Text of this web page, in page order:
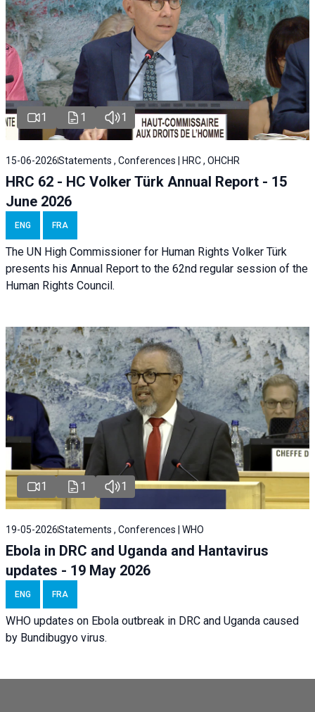
1 1 1
15-06-2026Statements , Conferences | HRC , OHCHR
HRC 62 - HC Volker Türk Annual Report - 15
June 2026
ENG FRA
The UN High Commissioner for Human Rights Volker Türk
presents his Annual Report to the 62nd regular session of the
Human Rights Council.
1 1 1
19-05-2026Statements , Conferences | WHO
Ebola in DRC and Uganda and Hantavirus
updates - 19 May 2026
ENG FRA
WHO updates on Ebola outbreak in DRC and Uganda caused
by Bundibugyo virus.